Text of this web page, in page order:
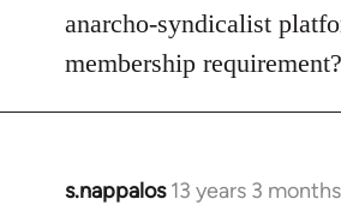
anarcho-syndicalist
membership requirement?
s.nappalos 13 years 3
In